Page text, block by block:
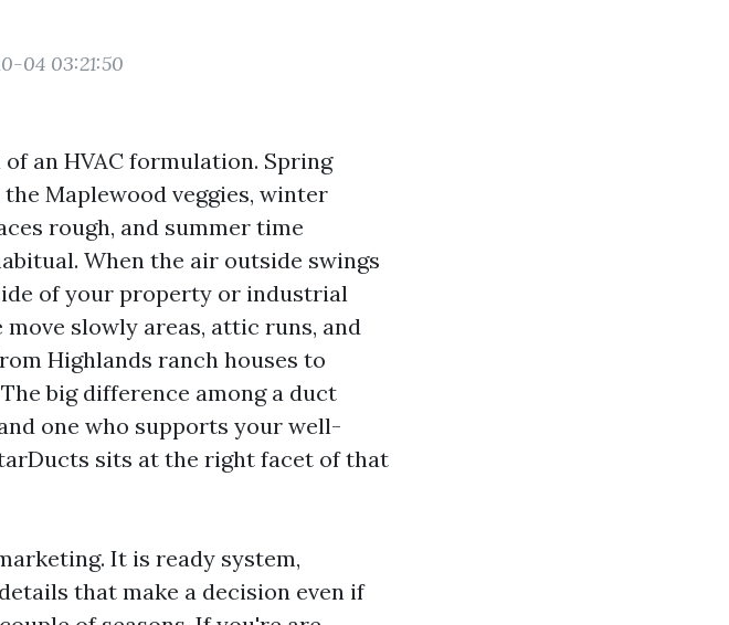
04 03:21:50
an HVAC formulation. Spring
Maplewood veggies, winter
rough, and summer time
When the air outside swings
of your property or industrial
slowly areas, attic runs, and
Highlands ranch houses to
big difference among a duct
one who supports your well-
sits at the right facet of that
It is ready system,
that make a decision even if